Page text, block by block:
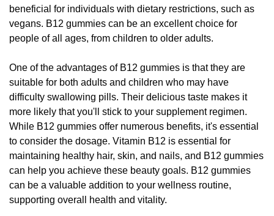
beneficial for individuals with dietary restrictions, such as
vegans. B12 gummies can be an excellent choice for
people of all ages, from children to older adults.
One of the advantages of B12 gummies is that they are
suitable for both adults and children who may have
difficulty swallowing pills. Their delicious taste makes it
more likely that you'll stick to your supplement regimen.
While B12 gummies offer numerous benefits, it's essential
to consider the dosage. Vitamin B12 is essential for
maintaining healthy hair, skin, and nails, and B12 gummies
can help you achieve these beauty goals. B12 gummies
can be a valuable addition to your wellness routine,
supporting overall health and vitality.